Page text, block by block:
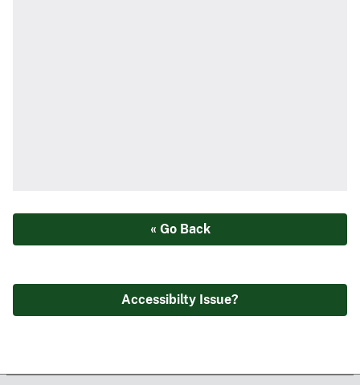
« Go Back
Accessibilty Issue?